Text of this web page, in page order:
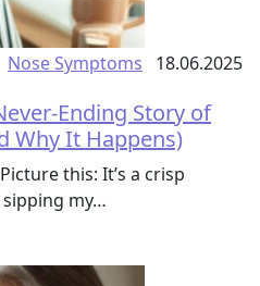
Nose Symptoms 18.06.2025
Ending Story of
Why It Happens)
this: It’s a crisp
sipping my…